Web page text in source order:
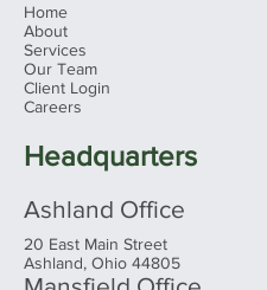
Home
About
Services
Our Team
Client Login
Careers
Headquarters
Ashland Office
20 East Main Street
Ashland, Ohio 44805